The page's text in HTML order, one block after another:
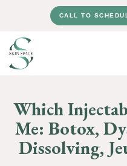
CALL TO
Which
Me: Botox,
Dissolving,